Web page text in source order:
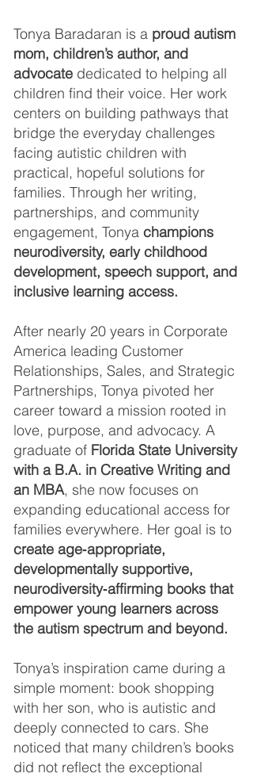
Tonya Baradaran is a proud autism
mom, children’s author, and
advocate dedicated to helping all
children find their voice. Her work
centers on building pathways that
bridge the everyday challenges
facing autistic children with
practical, hopeful solutions for
families. Through her writing,
partnerships, and community
engagement, Tonya champions
neurodiversity, early childhood
development, speech support, and
inclusive learning access.
After nearly 20 years in Corporate
America leading Customer
Relationships, Sales, and Strategic
Partnerships, Tonya pivoted her
career toward a mission rooted in
love, purpose, and advocacy. A
graduate of Florida State University
with a B.A. in Creative Writing and
an MBA, she now focuses on
expanding educational access for
families everywhere. Her goal is to
create age‑appropriate,
developmentally supportive,
neurodiversity‑affirming books that
empower young learners across
the autism spectrum and beyond.
Tonya’s inspiration came during a
simple moment: book shopping
with her son, who is autistic and
deeply connected to cars. She
noticed that many children’s books
did not reflect the exceptional